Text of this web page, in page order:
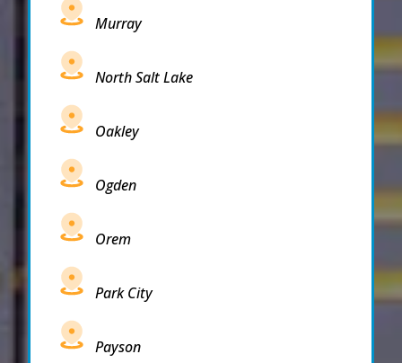
Murray
North Salt Lake
Oakley
Ogden
Orem
Park City
Payson